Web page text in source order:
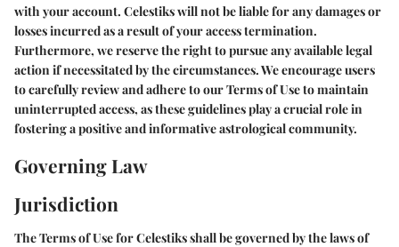
with your account. Celestiks will not be liable for any damages or
losses incurred as a result of your access termination.
Furthermore, we reserve the right to pursue any available legal
action if necessitated by the circumstances. We encourage users
to carefully review and adhere to our Terms of Use to maintain
uninterrupted access, as these guidelines play a crucial role in
fostering a positive and informative astrological community.
Governing Law
Jurisdiction
The Terms of Use for Celestiks shall be governed by the laws of